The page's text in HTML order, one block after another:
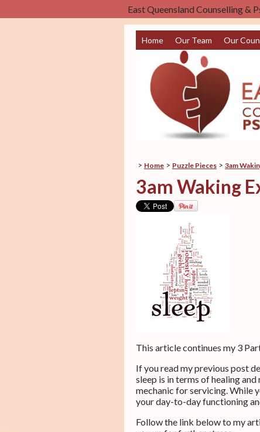
East Queensland Counselling &
Home Our Team Our
> Home > Puzzle Pieces > 3am
3am Waking
This article continues my 3
If you read my previous post
sleep is in terms of healing
mechanic for servicing. While
your day-to-day functioning
Follow the link below to my